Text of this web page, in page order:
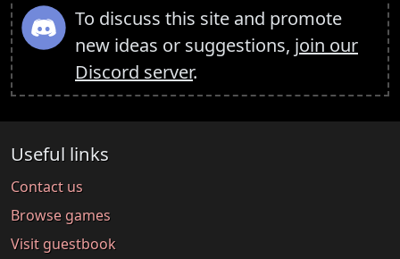
To discuss this site and promote
new ideas or suggestions, join our
Discord server.
Useful links
Contact us
Browse games
Visit guestbook